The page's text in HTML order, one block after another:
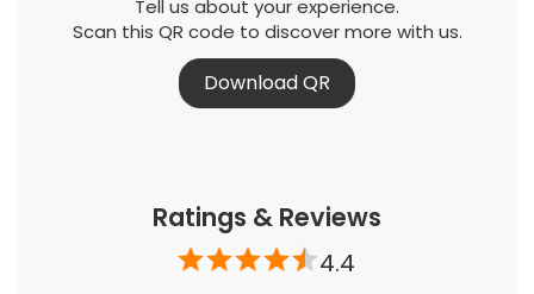
Tell us about your experience.
Scan this QR code to discover more with us.
Download QR
Ratings & Reviews
4.4